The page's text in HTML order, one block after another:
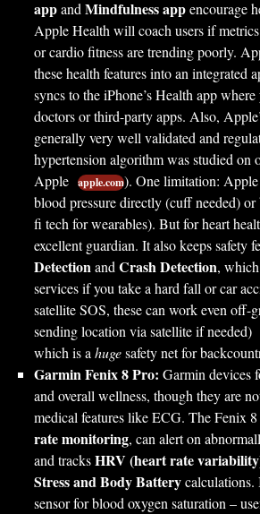
appandMindfulness appencourage
Apple Health will coach users if
or cardio fitness are trending poorly.
these health features into an integrated
syncs to the iPhone’s Health app
doctors or third-party apps. Also,
generally very well validated and
hypertension algorithm was studied on
Apple apple.com). One limitation: Apple
blood pressure directly (cuff needed)
fi tech for wearables). But for heart
excellent guardian. It also keeps safety
DetectionandCrash Detection,
services if you take a hard fall or car
satellite SOS, these can work even off-
sending location via satellite if needed)
which is ahugesafety net for
Garmin Fenix 8 Pro: Garmin devices
and overall wellness, though they are
medical features like ECG. The Fenix 8
rate monitoring, can alert on
and tracksHRV (heart rate
Stress and Body Batterycalculations.
sensor for blood oxygen saturation –